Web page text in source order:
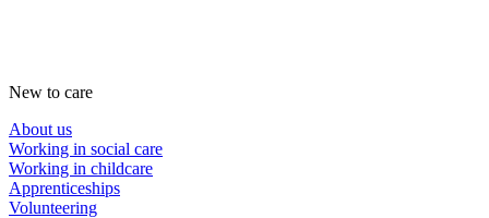
New to care
About us
Working in social care
Working in childcare
Apprenticeships
Volunteering